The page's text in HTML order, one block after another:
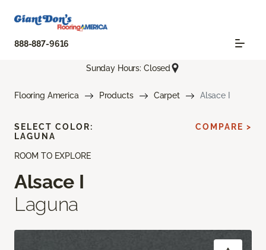
888-887-9616
Sunday Hours: Closed
Flooring America Products Carpet Alsace I
ROOM TO EXPLORE
Alsace I
Laguna
SELECT COLOR:
LAGUNA
COMPARE >